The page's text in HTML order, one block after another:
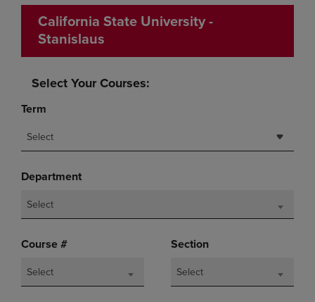
California State University -
Stanislaus
Select Your Courses:
Term
Select
Department
Select
Course #
Select
Section
Select